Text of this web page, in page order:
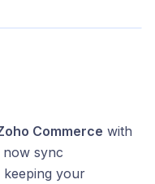
Commerce with
now sync
keeping your